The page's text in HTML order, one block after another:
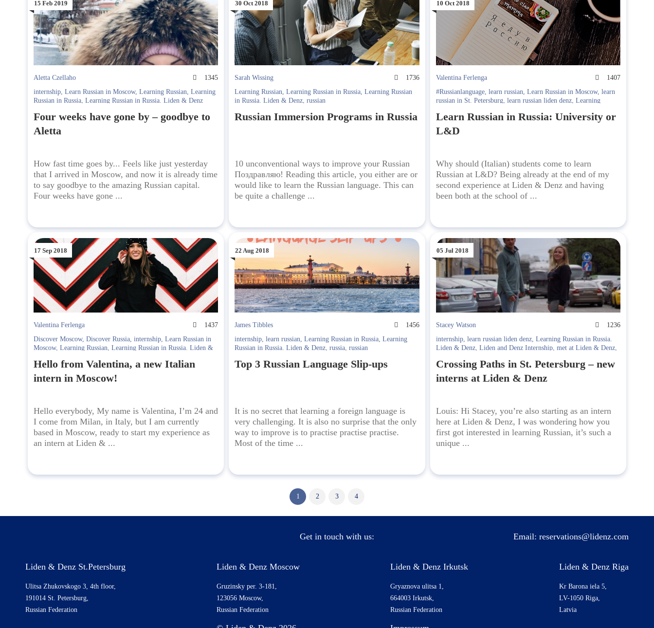
15 Feb 2019
Aletta Czellaho
1345
internship, Learn Russian in Moscow, Learning Russian, Learning
Russian in Russia, Learning Russian in Russia. Liden & Denz
Four weeks have gone by – goodbye to
Aletta
How fast time goes by... Feels like just yesterday
that I arrived in Moscow, and now it is already time
to say goodbye to the amazing Russian capital.
Four weeks have gone ...
30 Oct 2018
Sarah Wissing
1736
Learning Russian,Learning Russian in Russia,Learning Russian
in Russia. Liden & Denz,russian
Russian Immersion Programs in Russia
10 unconventional ways to improve your Russian
Поздравляю! Reading this article, you either are or
would like to learn the Russian language. This can
be quite a challenge ...
10 Oct 2018
Valentina Ferlenga
1407
#Russianlanguage, learn russian, Learn Russian in Moscow, learn
russian in St. Petersburg, learn russian liden denz, Learning
lessons,Liden & Denz,Liden & Denz Cultural Programme,
Moscow,
Learn Russian in Russia: University or
L&D
Why should (Italian) students come to learn
Russian at L&D? Being already at the end of my
second experience at Liden & Denz and having
been both at the school of ...
17 Sep 2018
Valentina Ferlenga
1437
Discover Moscow, Discover Russia, internship, Learn Russian in
Moscow, Learning Russian, Learning Russian in Russia. Liden &
Hello from Valentina, a new Italian
intern in Moscow!
Hello everybody, My name is Valentina, I’m 24 and
I come from Milan, in Italy, but I am currently
based in Moscow, ready to start my experience as
an intern at Liden & ...
22 Aug 2018
James Tibbles
1456
internship,learn russian,Learning Russian in Russia,Learning
Russian in Russia. Liden & Denz,russia,russian
Top 3 Russian Language Slip-ups
It is no secret that learning a foreign language is
very challenging. It is also no surprise that the only
way to improve is to practise practise practise.
Most of the time ...
05 Jul 2018
Stacey Watson
1236
internship, learn russian liden denz, Learning Russian in Russia.
Liden & Denz, Liden and Denz Internship, met at Liden & Denz,
Crossing Paths in St. Petersburg – new
interns at Liden & Denz
Louis: Hi Stacey, you’re also starting as an intern
here at Liden & Denz, I was wondering how you
first got interested in learning Russian, it’s such a
unique ...
1 2 3 4
Get in touch with us: Email: reservations@lidenz.com
Liden & Denz St.Petersburg
Ulitsa Zhukovskogo 3, 4th floor,
191014 St. Petersburg,
Russian Federation
Liden & Denz Moscow
Gruzinsky per. 3-181,
123056 Moscow,
Russian Federation
Liden & Denz Irkutsk
Gryaznova ulitsa 1,
664003 Irkutsk,
Russian Federation
Liden & Denz Riga
Kr Barona iela 5,
LV-1050 Riga,
Latvia